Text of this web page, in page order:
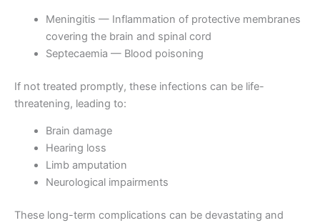
Meningitis — Inflammation of protective membranes
covering the brain and spinal cord
Septecaemia — Blood poisoning
If not treated promptly, these infections can be life-
threatening, leading to:
Brain damage
Hearing loss
Limb amputation
Neurological impairments
These long-term complications can be devastating and